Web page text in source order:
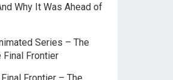
Why It Was Ahead of
Series – The
Final Frontier